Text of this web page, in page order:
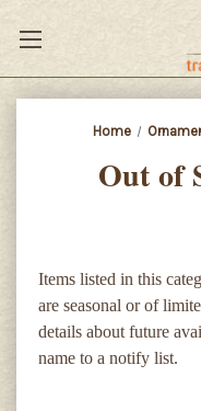
Home
Out of
Items listed in this
are seasonal or of
details about future
name to a notify list.